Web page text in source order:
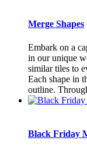
Merge Shapes
Embark on a
in our unique
similar tiles to
Each shape in
outline.
Black Friday